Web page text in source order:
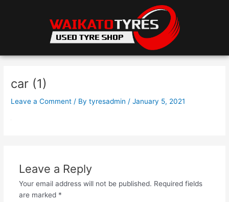
car (1)
Leave a Comment / Bytyresadmin/January 5, 2021
Leave a Reply
Your email address will not be published. Required fields
are marked *